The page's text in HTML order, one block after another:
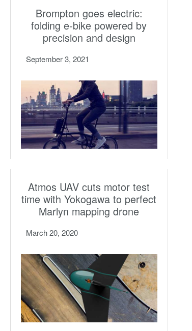
Brompton goes electric:
folding e-bike powered by
precision and design
September 3, 2021
Atmos UAV cuts motor test
time with Yokogawa to perfect
Marlyn mapping drone
March 20, 2020